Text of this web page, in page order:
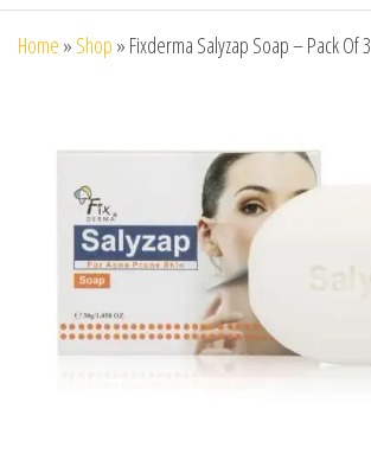
Home » Shop » Fixderma Salyzap Soap – Pack Of 3